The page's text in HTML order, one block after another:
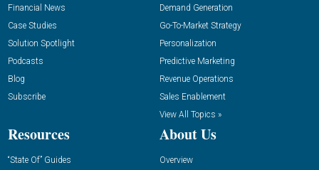
Financial News
Case Studies
Solution Spotlight
Podcasts
Blog
Subscribe
Demand Generation
Go-To-Market Strategy
Personalization
Predictive Marketing
Revenue Operations
Sales Enablement
View All Topics »
Resources
“State Of” Guides
About Us
Overview